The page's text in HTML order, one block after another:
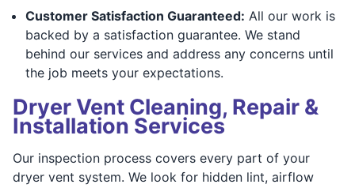
Customer Satisfaction Guaranteed: All our work is
backed by a satisfaction guarantee. We stand
behind our services and address any concerns until
the job meets your expectations.
Dryer Vent Cleaning, Repair &
Installation Services
Our inspection process covers every part of your
dryer vent system. We look for hidden lint, airflow